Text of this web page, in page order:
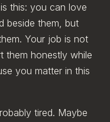
this: you can love
beside them, but
Your job is not
them honestly while
you matter in this
tired. Maybe